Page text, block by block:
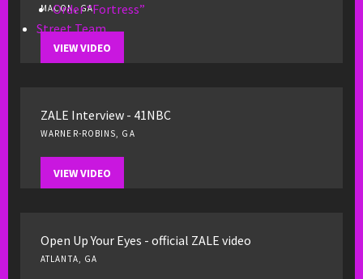
Order “Fortress”
Street Team
MACON, GA
VIEW VIDEO
ZALE Interview - 41NBC
WARNER-ROBINS, GA
VIEW VIDEO
Open Up Your Eyes - official ZALE video
ATLANTA, GA